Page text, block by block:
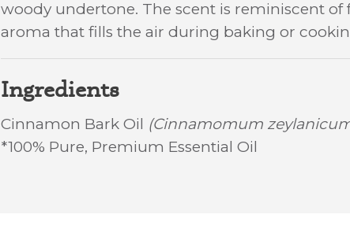
woody undertone. The scent is reminiscent
aroma that fills the air during baking or
Ingredients
Cinnamon Bark Oil (Cinnamomum
*100% Pure, Premium Essential Oil